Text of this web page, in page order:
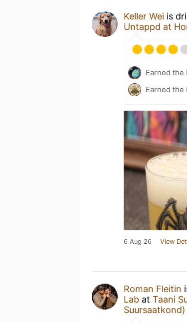
Keller Wei is
Untappd at
Earned the
Earned the
6 Aug 26 View
Roman Fleitin
Lab at Taani
Suursaatkond)